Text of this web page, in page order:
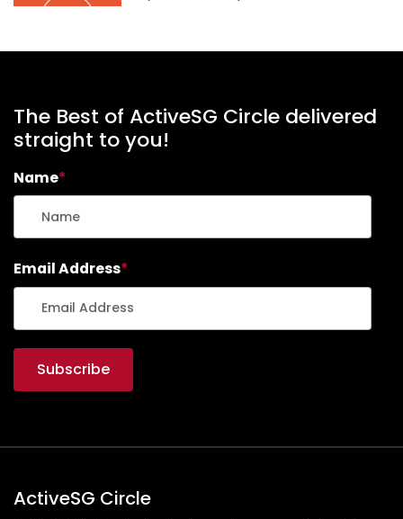
The Best of ActiveSG Circle delivered
straight to you!
Name*
Email Address*
ActiveSG Circle